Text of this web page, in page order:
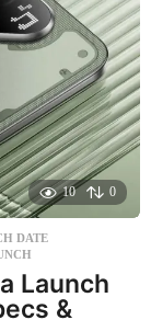
10 0
DATE
Launch
&